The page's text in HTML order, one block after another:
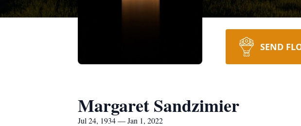
SEND
Margaret Sandzimier
Jul 24, 1934 — Jan 1, 2022